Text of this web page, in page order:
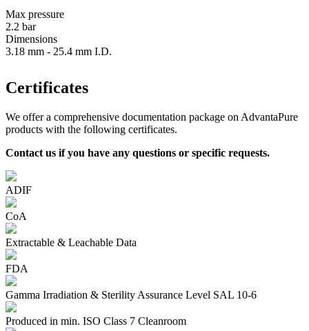
Max pressure
2.2 bar
Dimensions
3.18 mm - 25.4 mm I.D.
Certificates
We offer a comprehensive documentation package on AdvantaPure
products with the following certificates.
Contact us if you have any questions or specific requests.
ADIF
CoA
Extractable & Leachable Data
FDA
Gamma Irradiation & Sterility Assurance Level SAL 10-6
Produced in min. ISO Class 7 Cleanroom